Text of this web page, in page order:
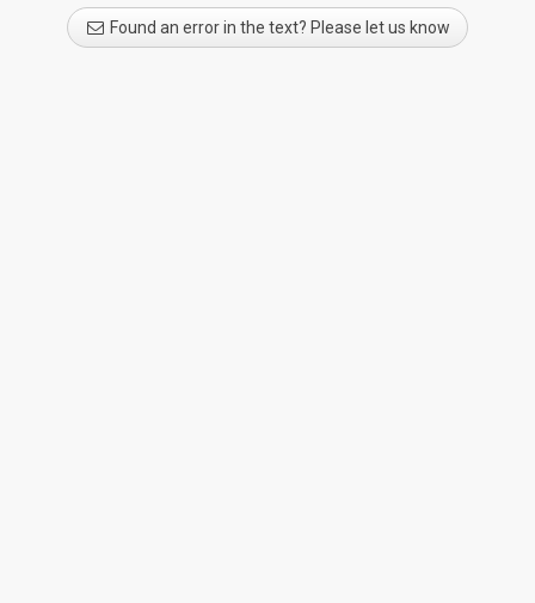
Found an error in the text? Please let us know